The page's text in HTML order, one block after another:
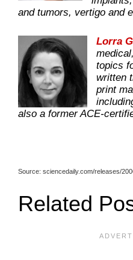
and tumors, vertigo and
Lorra
topics
written
print
also a former ACE-
Source: sciencedaily.com/releases/
Related